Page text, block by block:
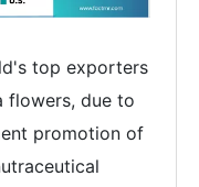
top exporters
flowers, due to
promotion of